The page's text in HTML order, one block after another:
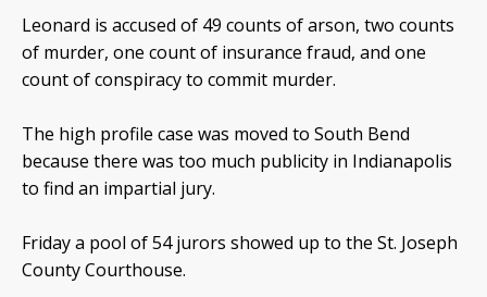
Leonard is accused of 49 counts of arson, two counts
of murder, one count of insurance fraud, and one
count of conspiracy to commit murder.
The high profile case was moved to South Bend
because there was too much publicity in Indianapolis
to find an impartial jury.
Friday a pool of 54 jurors showed up to the St. Joseph
County Courthouse.